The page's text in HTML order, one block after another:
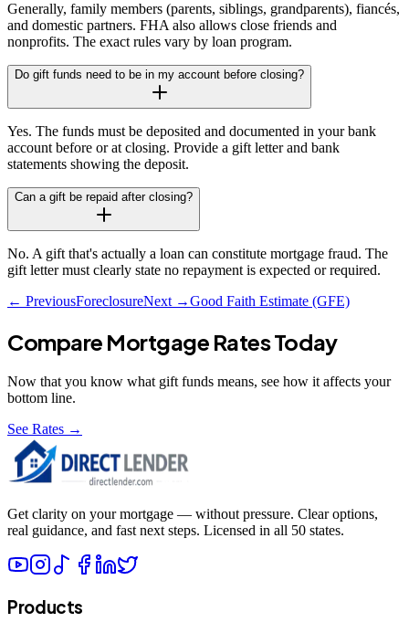
Generally, family members (parents, siblings, grandparents), fiancés,
and domestic partners. FHA also allows close friends and
nonprofits. The exact rules vary by loan program.
Do gift funds need to be in my account before closing?
Yes. The funds must be deposited and documented in your bank
account before or at closing. Provide a gift letter and bank
statements showing the deposit.
Can a gift be repaid after closing?
No. A gift that's actually a loan can constitute mortgage fraud. The
gift letter must clearly state no repayment is expected or required.
← PreviousForeclosureNext →Good Faith Estimate (GFE)
Compare Mortgage Rates Today
Now that you know what gift funds means, see how it affects your
bottom line.
See Rates →
Get clarity on your mortgage — without pressure. Clear options,
real guidance, and fast next steps. Licensed in all 50 states.
Products